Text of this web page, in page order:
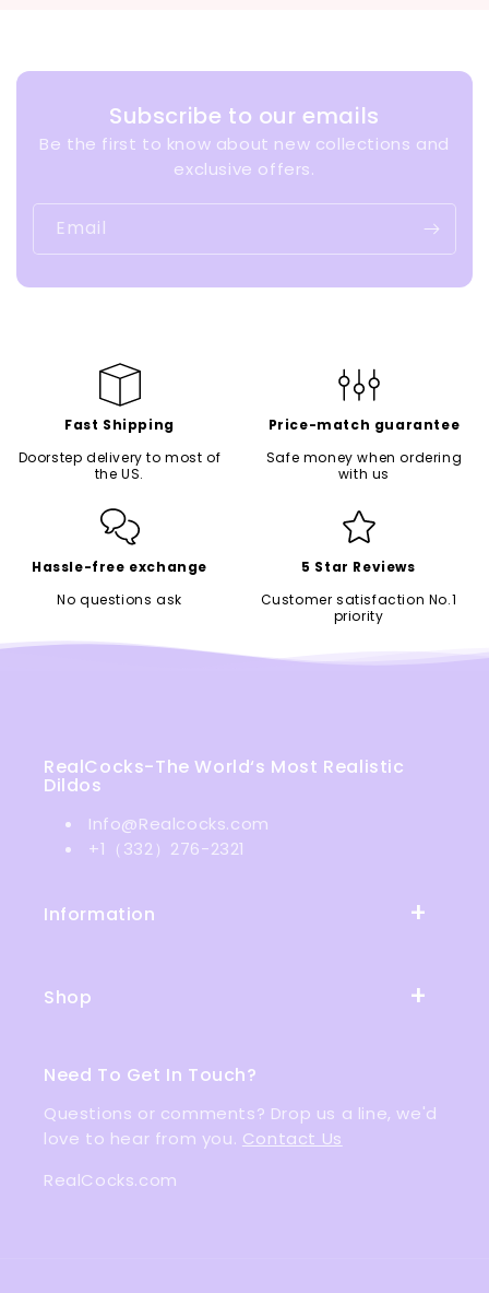
Subscribe to our emails
Be the first to know about new collections and
exclusive offers.
Email
Fast Shipping
Doorstep delivery to most of
the US.
Price-match guarantee
Safe money when ordering
with us
Hassle-free exchange
No questions ask
5 Star Reviews
Customer satisfaction No.1
priority
RealCocks-The World‘s Most Realistic
Dildos
Info@Realcocks.com
+1（332）276-2321
Information
Shop
Need To Get In Touch?
Questions or comments? Drop us a line, we'd
love to hear from you. Contact Us
RealCocks.com